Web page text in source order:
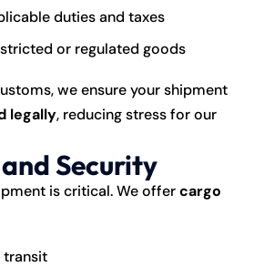
duties and taxes
or regulated goods
we ensure your shipment
legally, reducing stress for our
Security
is critical. We offercargo
transit